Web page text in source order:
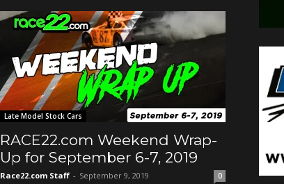
Late Model Stock Cars
RACE22.com Weekend Wrap-
Up for September 6-7, 2019
Race22.com Staff - September 9, 2019 0